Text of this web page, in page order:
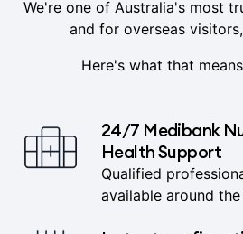
We're one of Australia's most
Here's what that
24/7 Medibank
Health Support
Qualified